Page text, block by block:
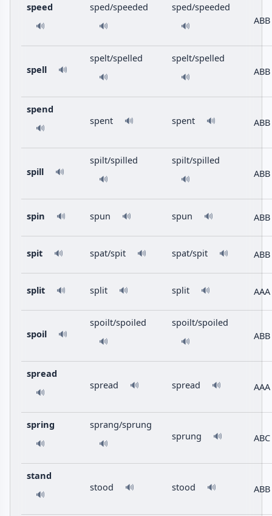
speed
🔊
sped/speeded
🔊
sped/speeded
🔊 ABB
spell 🔊
spelt/spelled
🔊
spelt/spelled
🔊 ABB
spend
🔊
spent 🔊 spent 🔊 ABB
spill 🔊
spilt/spilled
🔊
spilt/spilled
🔊 ABB
spin 🔊 spun 🔊 spun 🔊 ABB
spit 🔊 spat/spit 🔊 spat/spit 🔊 ABB
split 🔊 split 🔊 split 🔊 AAA
spoil 🔊
spoilt/spoiled
🔊
spoilt/spoiled
🔊 ABB
spread
🔊
spread 🔊 spread 🔊 AAA
spring
🔊
sprang/sprung
🔊
sprung 🔊 ABC
stand
🔊
stood 🔊 stood 🔊 ABB